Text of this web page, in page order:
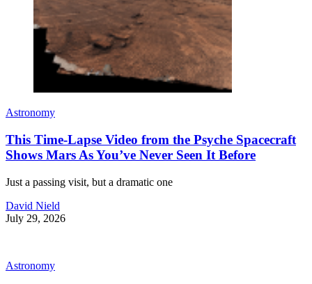
Astronomy
This Time-Lapse Video from the Psyche Spacecraft
Shows Mars As You’ve Never Seen It Before
Just a passing visit, but a dramatic one
David Nield
July 29, 2026
Astronomy